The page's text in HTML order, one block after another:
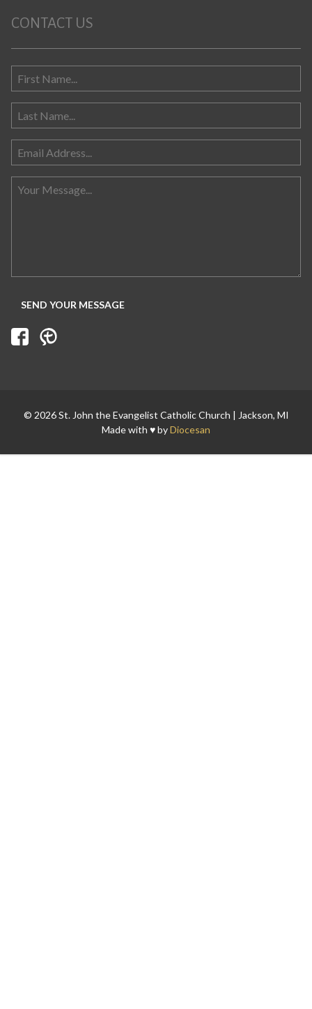
CONTACT US
© 2026 St. John the Evangelist Catholic Church | Jackson, MI
Made with ♥ byDiocesan